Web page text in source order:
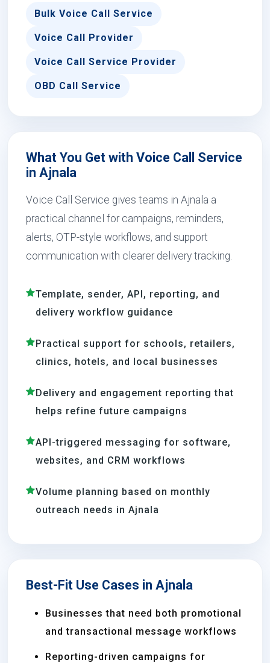
Bulk Voice Call Service
Voice Call Provider
Voice Call Service Provider
OBD Call Service
What You Get with Voice Call Service
in Ajnala
Voice Call Service gives teams in Ajnala a
practical channel for campaigns, reminders,
alerts, OTP-style workflows, and support
communication with clearer delivery tracking.
Template, sender, API, reporting, and
delivery workflow guidance
Practical support for schools, retailers,
clinics, hotels, and local businesses
Delivery and engagement reporting that
helps refine future campaigns
API-triggered messaging for software,
websites, and CRM workflows
Volume planning based on monthly
outreach needs in Ajnala
Best-Fit Use Cases in Ajnala
Businesses that need both promotional
and transactional message workflows
Reporting-driven campaigns for